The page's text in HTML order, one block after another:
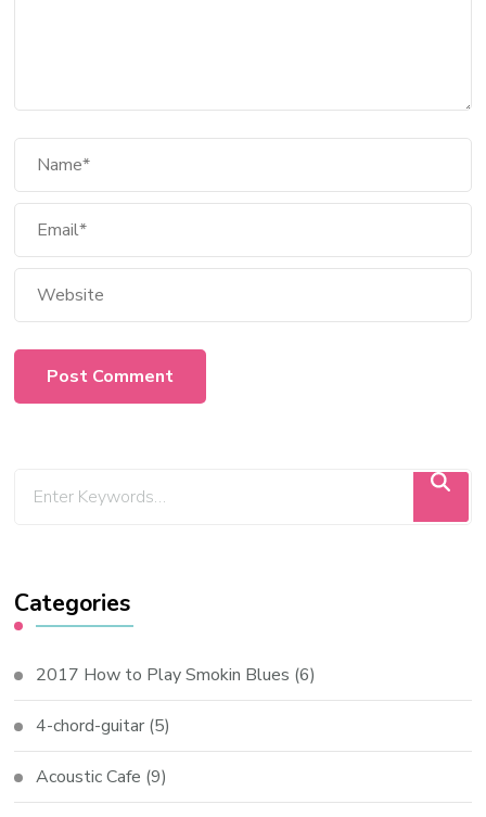
Categories
2017 How to Play Smokin Blues (6)
4-chord-guitar (5)
Acoustic Cafe (9)